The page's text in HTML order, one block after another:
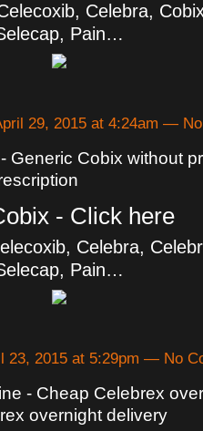
Celebra,
Pain…
29, 2015 at 4:24am —
Generic Cobix without
- Click here
Celebra,
Pain…
23, 2015 at 5:29pm — No
- Cheap Celebrex
overnight delivery